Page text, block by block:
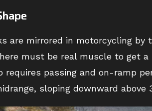
are mirrored in motorcycling
must be real muscle to get a
requires passing and on-ramp
sloping downward above